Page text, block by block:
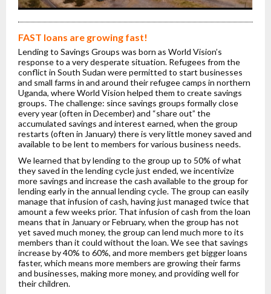
FAST loans are growing fast!
Lending to Savings Groups was born as World Vision’s
response to a very desperate situation. Refugees from the
conflict in South Sudan were permitted to start businesses
and small farms in and around their refugee camps in northern
Uganda, where World Vision helped them to create savings
groups. The challenge: since savings groups formally close
every year (often in December) and “share out” the
accumulated savings and interest earned, when the group
restarts (often in January) there is very little money saved and
available to be lent to members for various business needs.
We learned that by lending to the group up to 50% of what
they saved in the lending cycle just ended, we incentivize
more savings and increase the cash available to the group for
lending early in the annual lending cycle. The group can easily
manage that infusion of cash, having just managed twice that
amount a few weeks prior. That infusion of cash from the loan
means that in January or February, when the group has not
yet saved much money, the group can lend much more to its
members than it could without the loan. We see that savings
increase by 40% to 60%, and more members get bigger loans
faster, which means more members are growing their farms
and businesses, making more money, and providing well for
their children.